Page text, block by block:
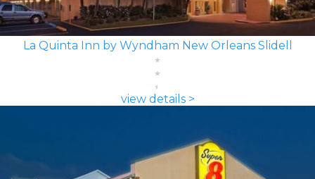
La Quinta Inn by Wyndham New Orleans Slidell
view details >